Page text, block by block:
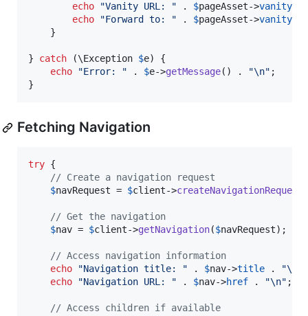
echo
"Vanity URL: " . $pageAsset->vanityUrl
echo
"Forward to: " . $pageAsset->vanityUrl
    }
} catch (\Exception $e) {
echo
"Error: " . $e->getMessage() . "\n" ;
}
Fetching Navigation
try {
// Create a navigation request
$navRequest = $client->createNavigationRequest
// Get the navigation
$nav = $client->getNavigation($navRequest);
// Access navigation information
echo
"Navigation title: " . $nav->title . "\n"
echo
"Navigation URL: " . $nav->href . "\n" ;
// Access children if available